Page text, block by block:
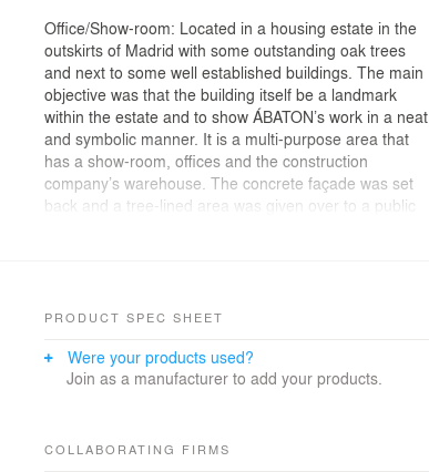
Office/Show-room: Located in a housing estate in the
outskirts of Madrid with some outstanding oak trees
and next to some well established buildings. The main
objective was that the building itself be a landmark
within the estate and to show ÁBATON’s work in a neat
and symbolic manner. It is a multi-purpose area that
has a show-room, offices and the construction
company’s warehouse. The concrete façade was set
back and a tree-lined area was given over to a public
The under floor heating system with condensing
produce cool air in the summer run on solar panels and
vacuum capacitors set on the roof top. The large
basement were covered with shelves and cupboards
PRODUCT SPEC SHEET
Were your products used?
Join as a manufacturer to add your products.
COLLABORATING FIRMS